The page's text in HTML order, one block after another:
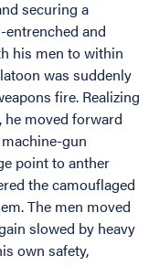
securing a
and
his men to within
was suddenly
fire. Realizing
moved forward
gun
point to anther
the camouflaged
The men moved
slowed by heavy
own safety,